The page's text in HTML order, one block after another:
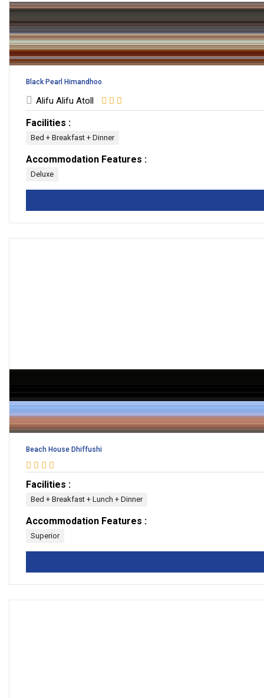
Black Pearl Himandhoo
Alifu Alifu Atoll
Facilities :
Bed + Breakfast + Dinner
Accommodation Features :
Deluxe
Beach House Dhiffushi
Facilities :
Bed + Breakfast + Lunch + Dinner
Accommodation Features :
Superior